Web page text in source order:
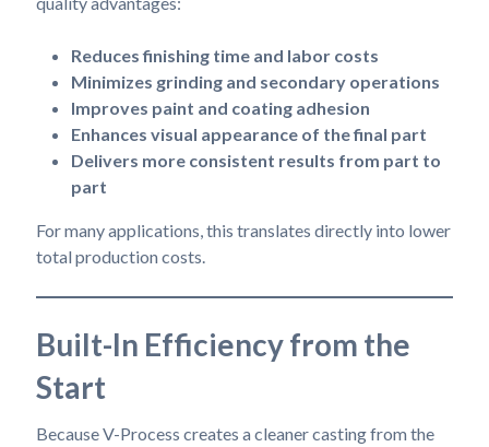
Reduces finishing time and labor costs
Minimizes grinding and secondary operations
Improves paint and coating adhesion
Enhances visual appearance of the final part
Delivers more consistent results from part to
part
For many applications, this translates directly into lower
total production costs.
Built-In Efficiency from the
Start
Because V-Process creates a cleaner casting from the